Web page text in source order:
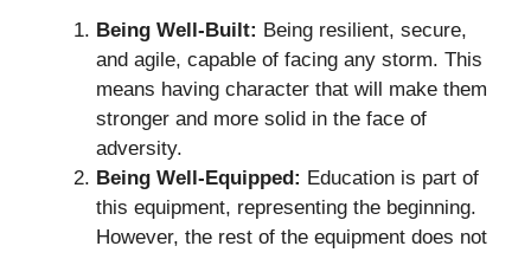
Being Well-Built: Being resilient, secure,
and agile, capable of facing any storm. This
means having character that will make them
stronger and more solid in the face of
adversity.
Being Well-Equipped: Education is part of
this equipment, representing the beginning.
However, the rest of the equipment does not